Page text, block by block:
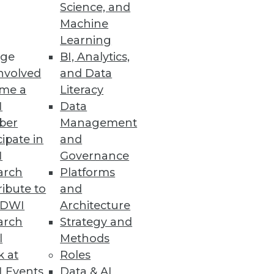
a
in
to
at
Science, and
Machine
Learning
BI, Analytics,
and Data
Literacy
Data
Management
and
Governance
Platforms
and
Architecture
Strategy and
Methods
Roles
AI Models
and addressing the AI skills
time-sensitive operational
AI in production, along with